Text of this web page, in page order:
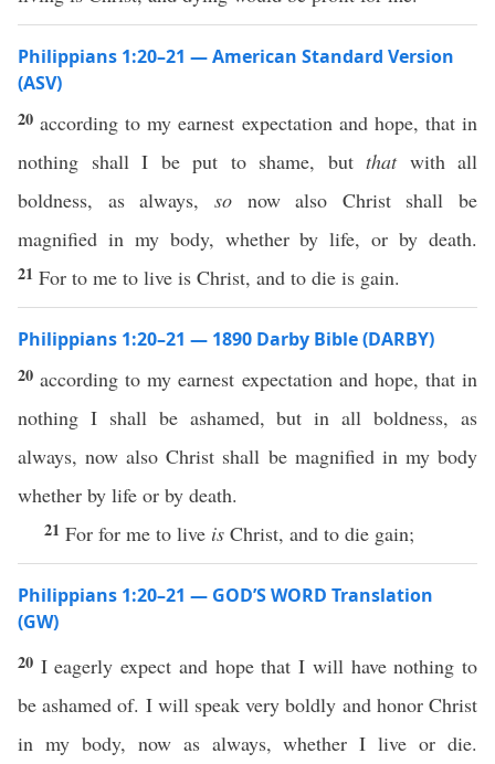
Philippians 1:20–21 — American Standard Version
(ASV)
20 according to my earnest expectation and hope, that in
nothing shall I be put to shame, but thatwith all
boldness, as always, sonow also Christ shall be
magnified in my body, whether by life, or by death.
21 For to me to live is Christ, and to die is gain.
Philippians 1:20–21 — 1890 Darby Bible (DARBY)
20 according to my earnest expectation and hope, that in
nothing I shall be ashamed, but in all boldness, as
always, now also Christ shall be magnified in my body
whether by life or by death.
21 For for me to live is Christ, and to die gain;
Philippians 1:20–21 — GOD’S WORD Translation
(GW)
20 I eagerly expect and hope that I will have nothing to
be ashamed of. I will speak very boldly and honor Christ
in my body, now as always, whether I live or die.